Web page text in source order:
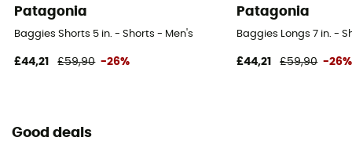
Patagonia
Baggies Shorts 5 in. - Shorts - Men's
£44,21 £59,90 -26%
Patagonia
Baggies Longs 7 in. -
£44,21 £59,90 -26%
Good deals